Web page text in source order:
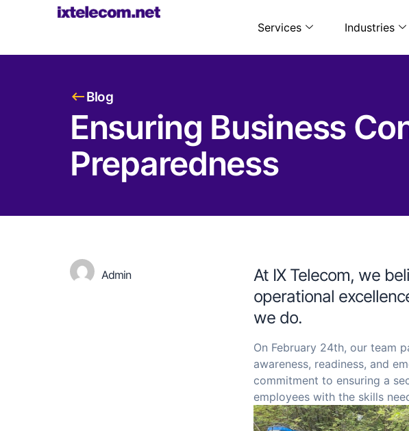
Services Industries
Blog
Ensuring Business
Preparedness
Admin
At IX Telecom, we
operational
we do.
On February 24th, our team
awareness, readiness, and
commitment to ensuring a
employees with the skills